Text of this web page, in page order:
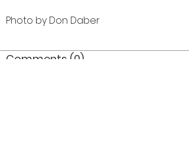
Photo by Don Daber
Comments (0)